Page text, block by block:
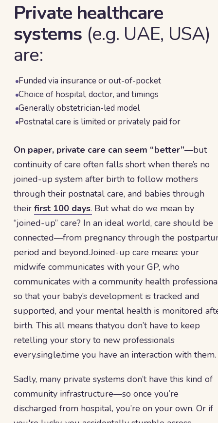
Private healthcare
systems (e.g. UAE, USA)
are:
Funded via insurance or out-of-pocket
Choice of hospital, doctor, and timings
Generally obstetrician-led model
Postnatal care is limited or privately paid for
On paper, private care can seem “better”—but
continuity of care often falls short when there’s no
joined-up system after birth to follow mothers
through their postnatal care, and babies through
their first 100 days. But what do we mean by
“joined-up” care? In an ideal world, care should be
connected—from pregnancy through the
period and beyond.Joined-up care means: your
midwife communicates with your GP, who
communicates with a community health
so that your baby’s development is tracked and
supported, and your mental health is monitored
birth. This all means thatyou don’t have to keep
retelling your story to new professionals
every.single.time you have an interaction with them.
Sadly, many private systems don’t have this kind of
community infrastructure—so once you’re
discharged from hospital, you’re on your own. Or if